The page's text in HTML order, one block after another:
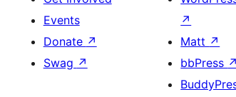
Events
Donate ↗
Swag ↗
↗
Matt ↗
bbPress ↗